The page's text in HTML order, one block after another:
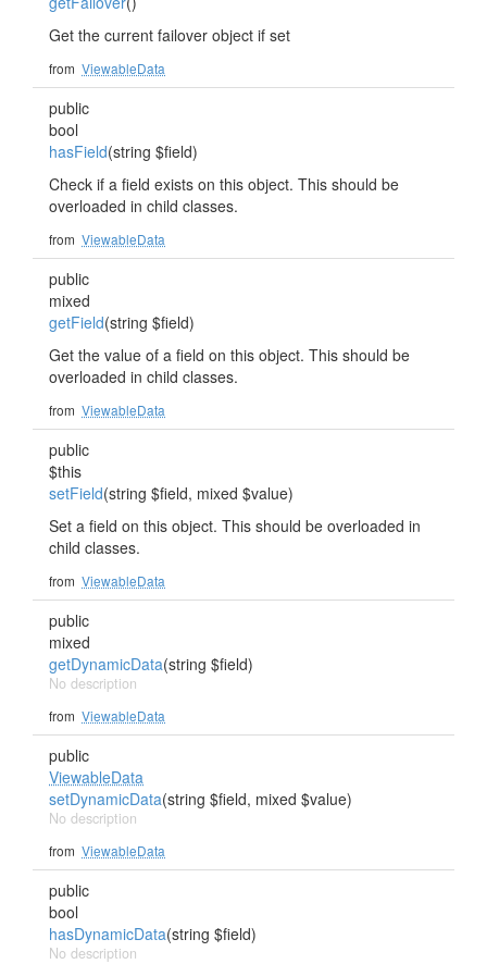
Get the current failover object if set
from ViewableData
public
bool
hasField(string $field)
Check if a field exists on this object. This should be
overloaded in child classes.
from ViewableData
public
mixed
getField(string $field)
Get the value of a field on this object. This should be
overloaded in child classes.
from ViewableData
public
$this
setField(string $field, mixed $value)
Set a field on this object. This should be overloaded in
child classes.
from ViewableData
public
mixed
getDynamicData(string $field)
No description
from ViewableData
public
ViewableData
setDynamicData(string $field, mixed $value)
No description
from ViewableData
public
bool
hasDynamicData(string $field)
No description